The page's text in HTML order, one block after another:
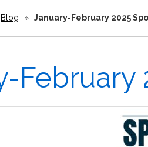
Blog » January-February 2025
February